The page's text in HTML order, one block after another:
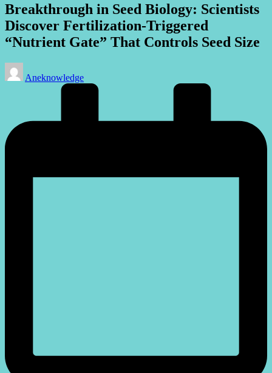
Breakthrough in Seed Biology: Scientists
Discover Fertilization-Triggered
“Nutrient Gate” That Controls Seed Size
Posted
by
Aneknowledge